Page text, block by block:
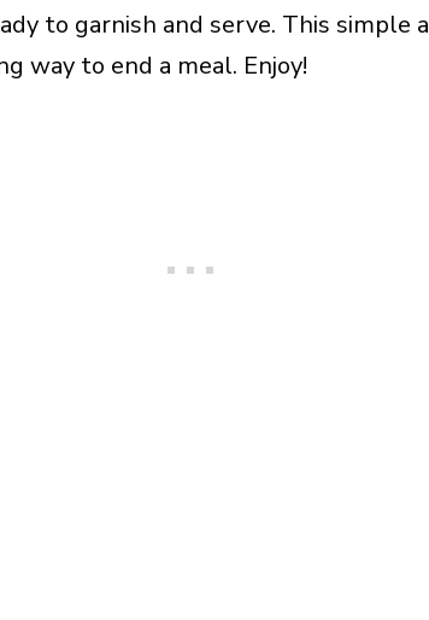
to garnish and serve. This simple
way to end a meal. Enjoy!